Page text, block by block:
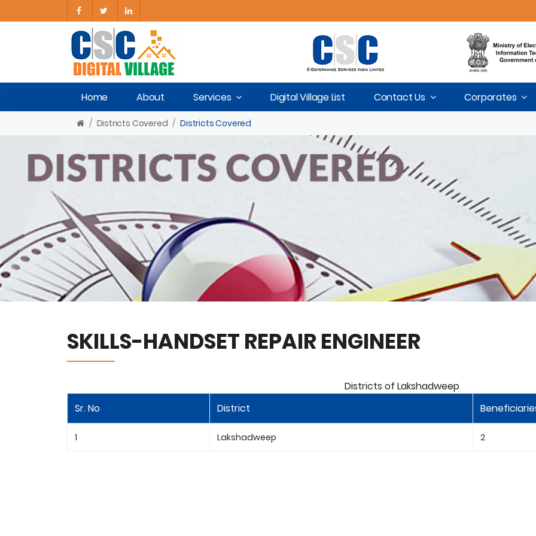
Home About Services Digital Village List Contact Us Corporates
Districts Covered Districts Covered
SKILLS-HANDSET REPAIR ENGINEER
Districts of Lakshadweep
Sr. No
District
1 Lakshadweep 2